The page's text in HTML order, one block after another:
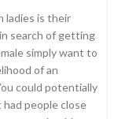
ladies is their
search of getting
simply want to
of an
could potentially
people close